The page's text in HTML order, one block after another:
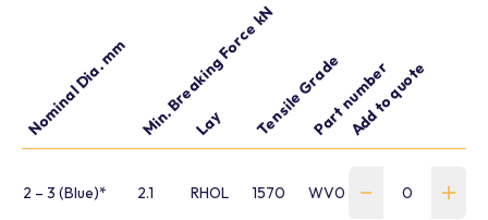
Nominal Dia. mm Min. Breaking Force kN
Lay Tensile GradePart number
Add to quote
2 – 3 (Blue)* 2.1 RHOL 1570 WV020WA1B